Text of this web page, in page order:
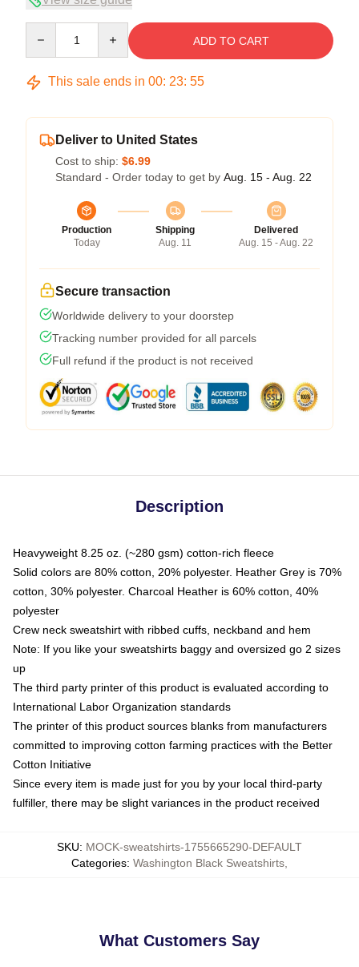
ADD TO CART
This sale ends in 00: 23: 54
Deliver to United States
Cost to ship: $6.99
Standard - Order today to get by Aug. 15 - Aug. 22
Production
Today
Shipping
Aug. 11
Delivered
Aug. 15 - Aug. 22
Secure transaction
Worldwide delivery to your doorstep
Tracking number provided for all parcels
Full refund if the product is not received
Description
Heavyweight 8.25 oz. (~280 gsm) cotton-rich fleece
Solid colors are 80% cotton, 20% polyester. Heather Grey is 70%
cotton, 30% polyester. Charcoal Heather is 60% cotton, 40%
polyester
Crew neck sweatshirt with ribbed cuffs, neckband and hem
Note: If you like your sweatshirts baggy and oversized go 2 sizes
up
The third party printer of this product is evaluated according to
International Labor Organization standards
The printer of this product sources blanks from manufacturers
committed to improving cotton farming practices with the Better
Cotton Initiative
Since every item is made just for you by your local third-party
fulfiller, there may be slight variances in the product received
SKU: MOCK-sweatshirts-1755665290-DEFAULT
Categories: Washington Black Sweatshirts
What Customers Say